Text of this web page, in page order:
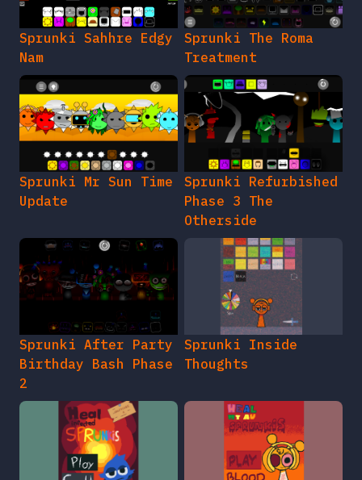
Sprunki Sahhre Edgy
Nam
Sprunki The Roma
Treatment
Sprunki Mr Sun Time
Update
Sprunki Refurbished
Phase 3 The
Otherside
Sprunki After Party
Birthday Bash Phase
2
Sprunki Inside
Thoughts